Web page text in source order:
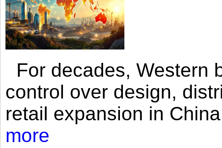
For decades, Western
control over design,
retail expansion in
more